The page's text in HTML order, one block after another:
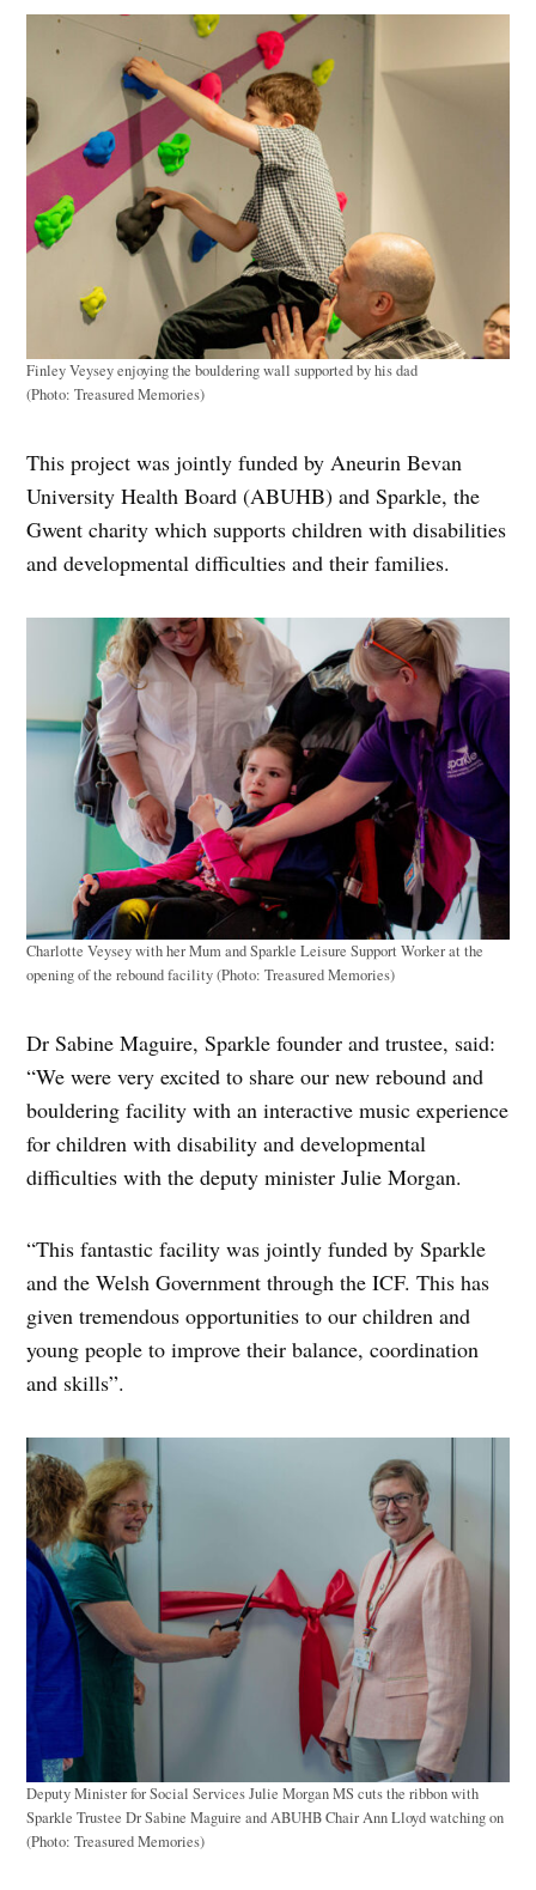
Finley Veysey enjoying the bouldering wall supported by his dad
(Photo: Treasured Memories)
This project was jointly funded by Aneurin Bevan
University Health Board (ABUHB) and Sparkle, the
Gwent charity which supports children with disabilities
and developmental difficulties and their families.
Charlotte Veysey with her Mum and Sparkle Leisure Support Worker at the
opening of the rebound facility (Photo: Treasured Memories)
Dr Sabine Maguire, Sparkle founder and trustee, said:
“We were very excited to share our new rebound and
bouldering facility with an interactive music experience
for children with disability and developmental
difficulties with the deputy minister Julie Morgan.
“This fantastic facility was jointly funded by Sparkle
and the Welsh Government through the ICF. This has
given tremendous opportunities to our children and
young people to improve their balance, coordination
and skills”.
Deputy Minister for Social Services Julie Morgan MS cuts the ribbon with
Sparkle Trustee Dr Sabine Maguire and ABUHB Chair Ann Lloyd watching on
(Photo: Treasured Memories)